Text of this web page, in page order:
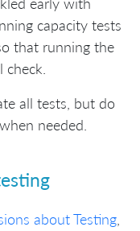
capacity tests
that running the
all tests, but do
needed.
about Testing